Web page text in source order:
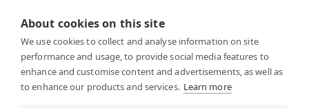
About cookies on this site
We use cookies to collect and analyse information on site
performance and usage, to provide social media features to
enhance and customise content and advertisements, as well as
to enhance our products and services. Learn more
//Finally, unlock the camera config
// Let's print out the updated value
// The data type of the value can be